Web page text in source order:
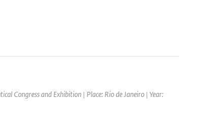
Congress and Exhibition | Place: Rio de Janeiro | Year: